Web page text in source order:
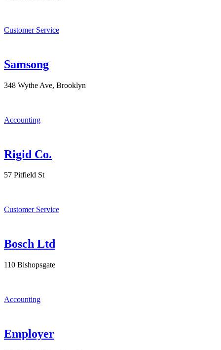
Customer Service
Samsong
348 Wythe Ave, Brooklyn
Accounting
Rigid Co.
57 Pitfield St
Customer Service
Bosch Ltd
110 Bishopsgate
Accounting
Employer